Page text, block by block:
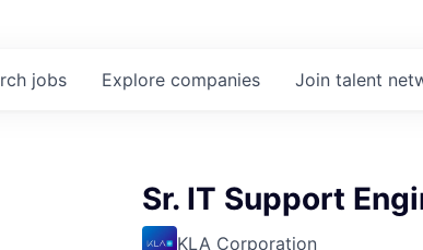
jobs Explore companies Join talent
Sr. IT Support
KLA Corporation